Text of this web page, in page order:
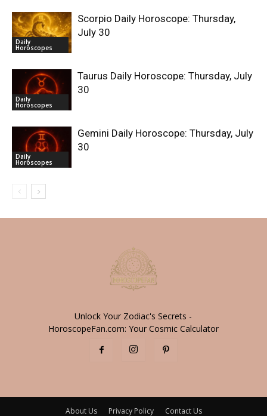
Daily
Horoscopes
Scorpio Daily Horoscope: Thursday,
July 30
Daily
Horoscopes
Taurus Daily Horoscope: Thursday, July
30
Daily
Horoscopes
Gemini Daily Horoscope: Thursday, July
30
Unlock Your Zodiac's Secrets -
HoroscopeFan.com: Your Cosmic Calculator
About Us Privacy Policy Contact Us